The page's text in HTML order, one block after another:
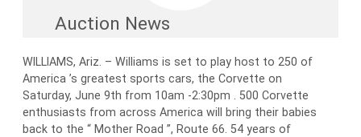
Auction News
WILLIAMS, Ariz. – Williams is set to play host to 250 of
America ’s greatest sports cars, the Corvette on
Saturday, June 9th from 10am -2:30pm . 500 Corvette
enthusiasts from across America will bring their babies
back to the “ Mother Road ”, Route 66. 54 years of